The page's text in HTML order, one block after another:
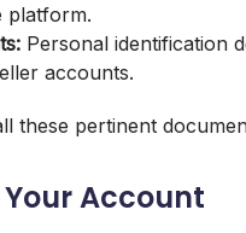
platform.
Personal identification
accounts.
these pertinent
Account